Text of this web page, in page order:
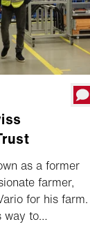
as a former
farmer,
for his farm.
way to